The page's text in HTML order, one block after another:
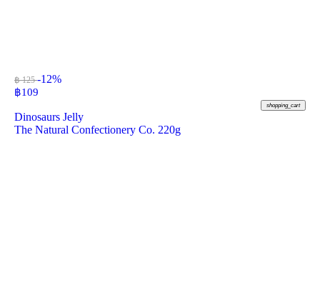
฿ 125-12%
฿109
shopping_cart
Dinosaurs Jelly
The Natural Confectionery Co. 220g